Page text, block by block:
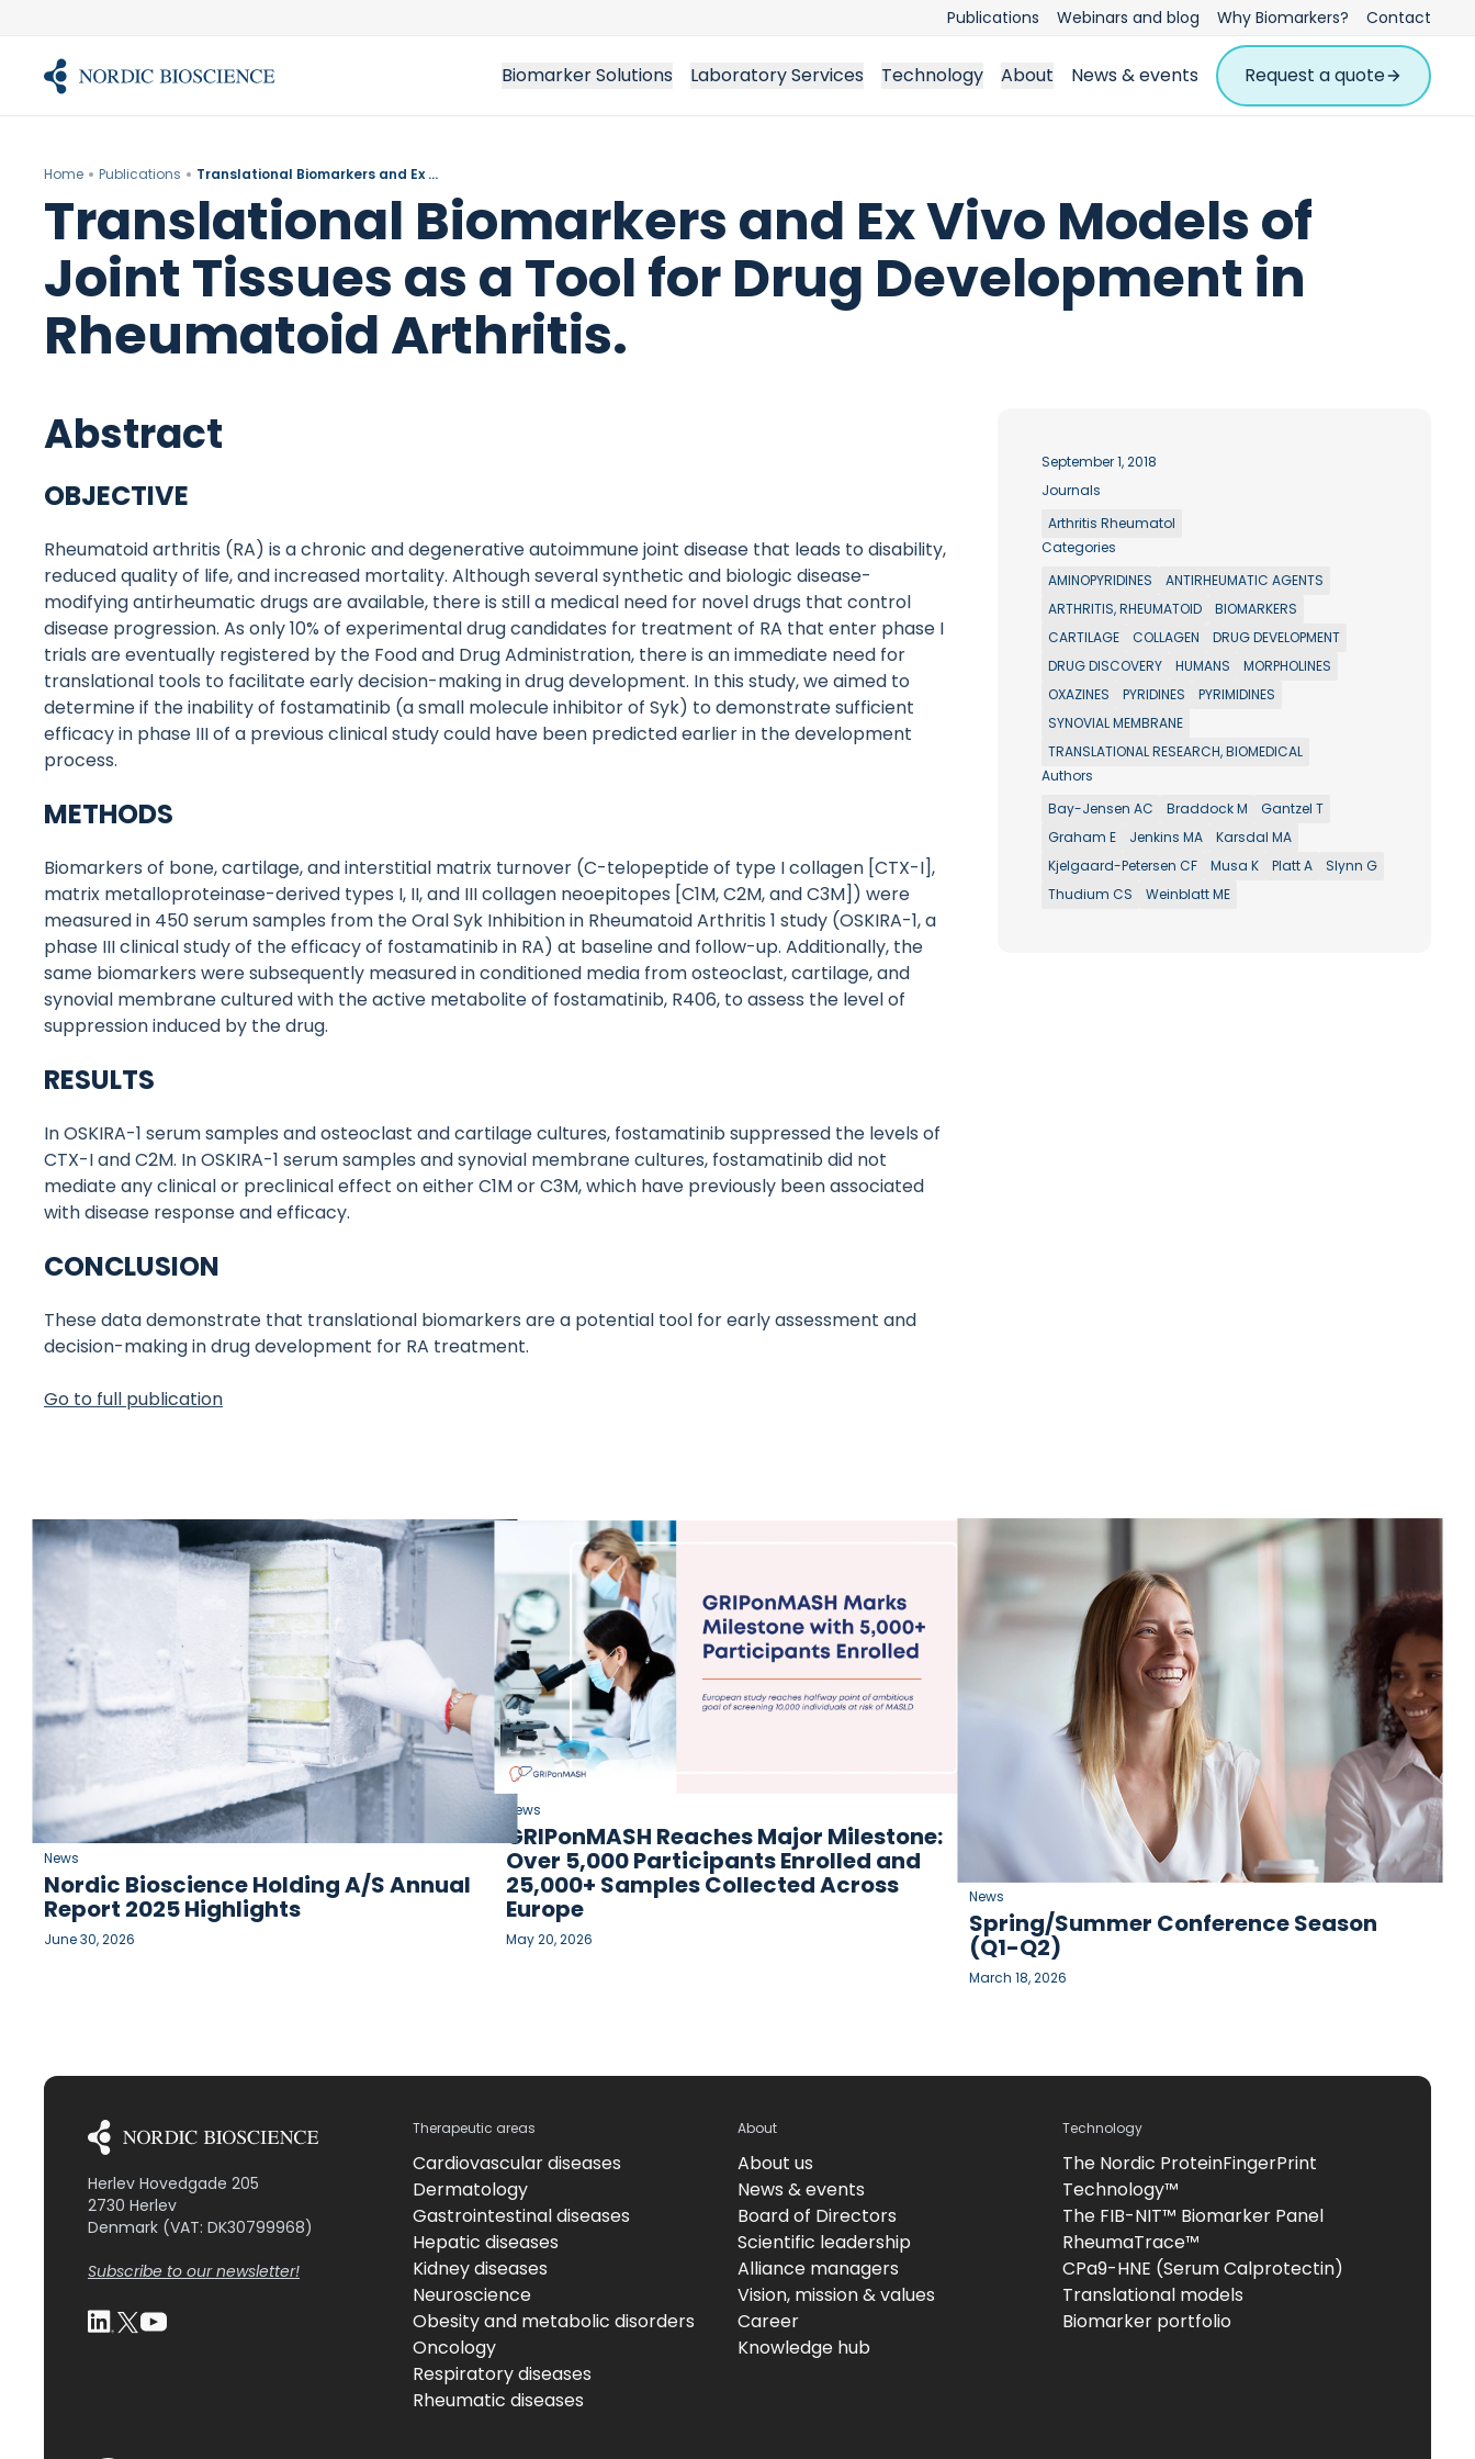
content
Publications Webinars and blog Why Biomarkers? Contact
Biomarker Solutions Laboratory Services Technology About News & events Request a quote
Home Publications Translational Biomarkers and Ex Vivo Models of Joint Tissues as a Tool for Drug Development in Rheumatoid Arthritis.
Translational Biomarkers and Ex Vivo Models of
Joint Tissues as a Tool for Drug Development in
Rheumatoid Arthritis.
Abstract
OBJECTIVE
Rheumatoid arthritis (RA) is a chronic and degenerative autoimmune joint disease that leads to disability,
reduced quality of life, and increased mortality. Although several synthetic and biologic disease-
modifying antirheumatic drugs are available, there is still a medical need for novel drugs that control
disease progression. As only 10% of experimental drug candidates for treatment of RA that enter phase I
trials are eventually registered by the Food and Drug Administration, there is an immediate need for
translational tools to facilitate early decision-making in drug development. In this study, we aimed to
determine if the inability of fostamatinib (a small molecule inhibitor of Syk) to demonstrate sufficient
efficacy in phase III of a previous clinical study could have been predicted earlier in the development
process.
METHODS
Biomarkers of bone, cartilage, and interstitial matrix turnover (C-telopeptide of type I collagen [CTX-I],
matrix metalloproteinase-derived types I, II, and III collagen neoepitopes [C1M, C2M, and C3M]) were
measured in 450 serum samples from the Oral Syk Inhibition in Rheumatoid Arthritis 1 study (OSKIRA-1, a
phase III clinical study of the efficacy of fostamatinib in RA) at baseline and follow-up. Additionally, the
same biomarkers were subsequently measured in conditioned media from osteoclast, cartilage, and
synovial membrane cultured with the active metabolite of fostamatinib, R406, to assess the level of
suppression induced by the drug.
RESULTS
In OSKIRA-1 serum samples and osteoclast and cartilage cultures, fostamatinib suppressed the levels of
CTX-I and C2M. In OSKIRA-1 serum samples and synovial membrane cultures, fostamatinib did not
mediate any clinical or preclinical effect on either C1M or C3M, which have previously been associated
with disease response and efficacy.
CONCLUSION
These data demonstrate that translational biomarkers are a potential tool for early assessment and
decision-making in drug development for RA treatment.
Go to full publication
September 1, 2018
Journals
Arthritis Rheumatol
Categories
AMINOPYRIDINES
ANTIRHEUMATIC AGENTS
ARTHRITIS, RHEUMATOID
BIOMARKERS
CARTILAGE
COLLAGEN
DRUG DEVELOPMENT
DRUG DISCOVERY
HUMANS
MORPHOLINES
OXAZINES
PYRIDINES
PYRIMIDINES
SYNOVIAL MEMBRANE
TRANSLATIONAL RESEARCH, BIOMEDICAL
Authors
Bay-Jensen AC
Braddock M
Gantzel T
Graham E
Jenkins MA
Karsdal MA
Kjelgaard-Petersen CF
Musa K Platt A
Slynn G
Thudium CS
Weinblatt ME
News
Nordic Bioscience Holding A/S Annual
Report 2025 Highlights
June 30, 2026
News
GRIPonMASH Reaches Major Milestone:
Over 5,000 Participants Enrolled and
25,000+ Samples Collected Across
Europe
May 20, 2026
News
Spring/Summer Conference Season
(Q1-Q2)
March 18, 2026
Herlev Hovedgade 205
2730 Herlev
Denmark (VAT: DK30799968)
Subscribe to our newsletter!
Therapeutic areas
Cardiovascular diseases
Dermatology
Gastrointestinal diseases
Hepatic diseases
Kidney diseases
Neuroscience
Obesity and metabolic disorders
Oncology
Respiratory diseases
Rheumatic diseases
About
About us
News & events
Board of Directors
Scientific leadership
Alliance managers
Vision, mission & values
Career
Knowledge hub
Technology
The Nordic ProteinFingerPrint
Technology™
The FIB-NIT™ Biomarker Panel
RheumaTrace™
CPa9-HNE (Serum Calprotectin)
Translational models
Biomarker portfolio